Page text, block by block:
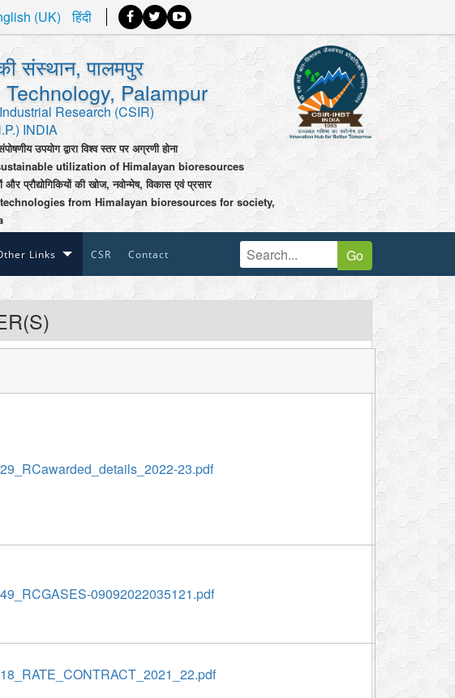
(UK) हिंदी
संस्थान, पालमपुर
Palampur
Research (CSIR)
INDIA
उपयोग द्वारा विश्व स्तर पर अग्रणी होना
utilization of Himalayan bioresources
प्रौद्योगिकियों की खोज, नवोन्मेष, विकास एवं प्रसार
from Himalayan bioresources for society,
Links CSR Contact Go
23.pdf
09092022035121.pdf